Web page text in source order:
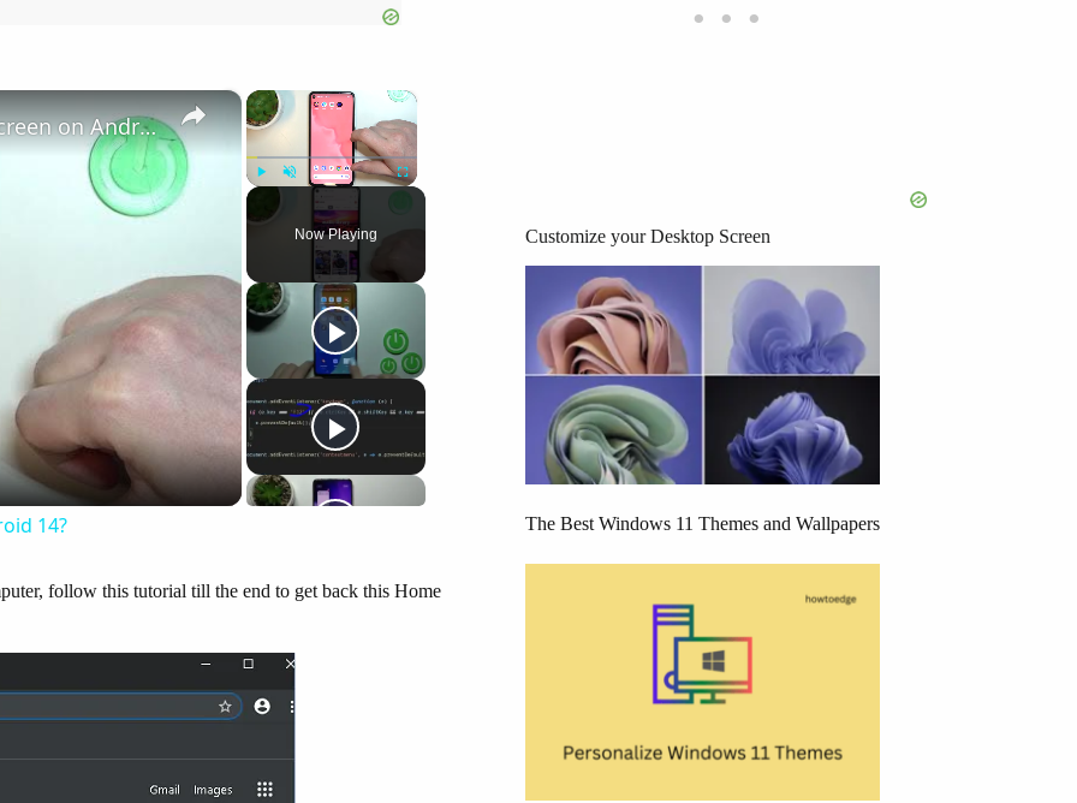
×
Fullscreen
Now Playing
×
How To Add Website Shortcut to Home Screen on Android 14?
14?
follow this tutorial till the end to get back this Home
Customize your Desktop Screen
The Best Windows 11 Themes and Wallpapers